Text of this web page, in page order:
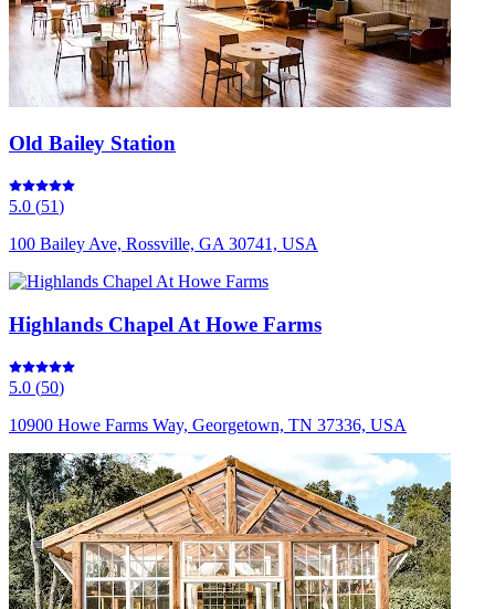
Old Bailey Station
5.0 (51)
100 Bailey Ave, Rossville, GA 30741, USA
Highlands Chapel At Howe Farms
5.0 (50)
10900 Howe Farms Way, Georgetown, TN 37336, USA